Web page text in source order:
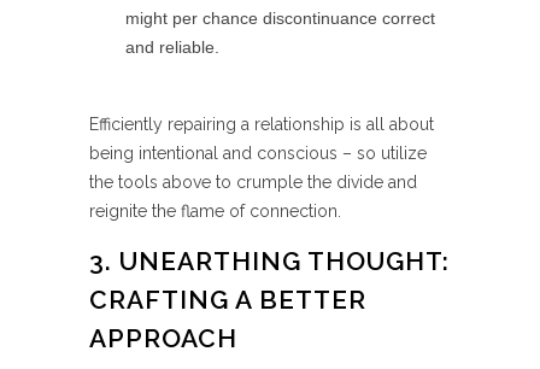
might per chance discontinuance correct
and reliable.
Efficiently repairing a relationship is all about
being intentional and conscious – so utilize
the tools above to crumple the divide and
reignite the flame of connection.
3. UNEARTHING THOUGHT:
CRAFTING A BETTER
APPROACH